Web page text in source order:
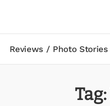
Reviews / Photo Stories
Tag: